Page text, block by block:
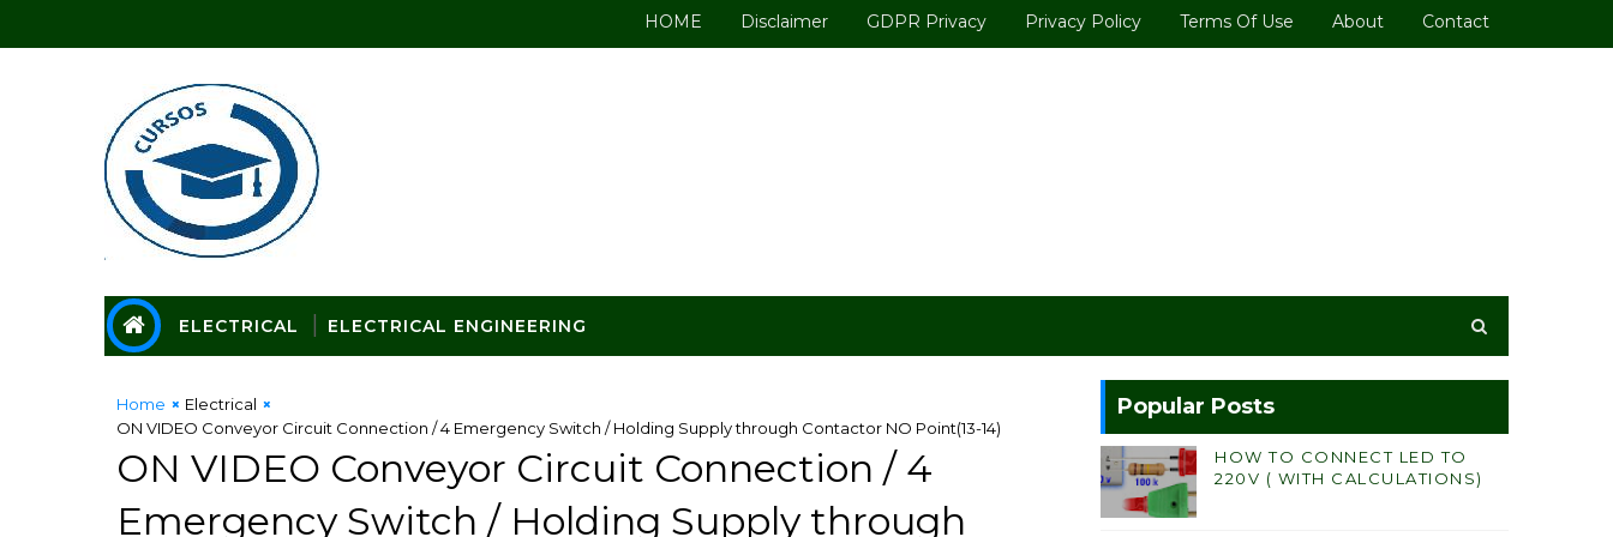
HOME Disclaimer GDPR Privacy Privacy Policy Terms Of Use About Contact
ELECTRICAL ELECTRICAL ENGINEERING
Home
Electrical
ON VIDEO Conveyor Circuit Connection / 4 Emergency Switch / Holding Supply through Contactor NO Point(13-14)
ON VIDEO Conveyor Circuit Connection / 4
Emergency Switch / Holding Supply through
Popular Posts
HOW TO CONNECT LED TO
220V ( WITH CALCULATIONS)